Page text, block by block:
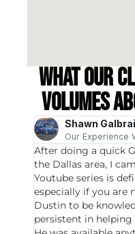
What our
volumes
Shawn
Our Experience
After doing a quick
the Dallas area, I
Youtube series is
especially if you are
Dustin to be
persistent in